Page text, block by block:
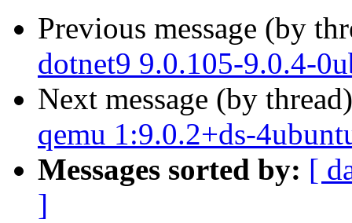
Previous message (by
dotnet9 9.0.105-9.0.4-
Next message (by
qemu 1:9.0.2+ds-
Messages sorted by: [
]